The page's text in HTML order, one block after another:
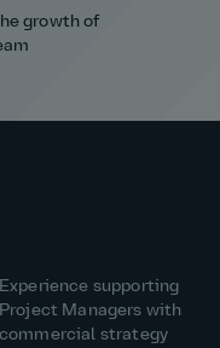
growth of
Experience supporting
Project Managers with
commercial strategy